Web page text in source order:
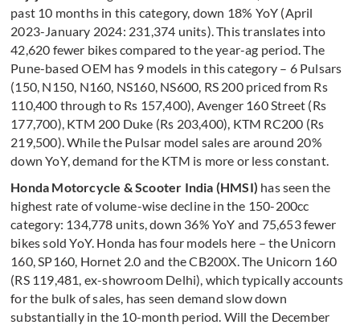
past 10 months in this category, down 18% YoY (April
2023-January 2024: 231,374 units). This translates into
42,620 fewer bikes compared to the year-ag period. The
Pune-based OEM has 9 models in this category – 6 Pulsars
(150, N150, N160, NS160, NS600, RS 200 priced from Rs
110,400 through to Rs 157,400), Avenger 160 Street (Rs
177,700), KTM 200 Duke (Rs 203,400), KTM RC200 (Rs
219,500). While the Pulsar model sales are around 20%
down YoY, demand for the KTM is more or less constant.
Honda Motorcycle & Scooter India (HMSI) has seen the
highest rate of volume-wise decline in the 150-200cc
category: 134,778 units, down 36% YoY and 75,653 fewer
bikes sold YoY. Honda has four models here – the Unicorn
160, SP160, Hornet 2.0 and the CB200X. The Unicorn 160
(RS 119,481, ex-showroom Delhi), which typically accounts
for the bulk of sales, has seen demand slow down
substantially in the 10-month period. Will the December